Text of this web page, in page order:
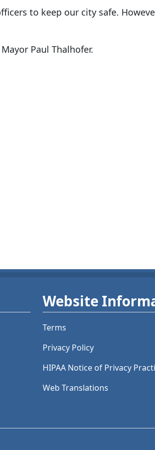
to keep our city safe.
Paul Thalhofer.
Website
Terms
Privacy Policy
HIPAA Notice of Privacy
Web Translations